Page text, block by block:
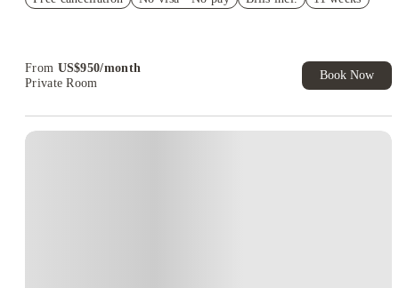
From US$950/month
Private Room
Book Now